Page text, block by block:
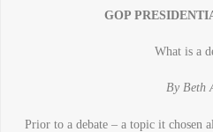
GOP
What is a
By Beth
Prior to a debate – a topic it chosen